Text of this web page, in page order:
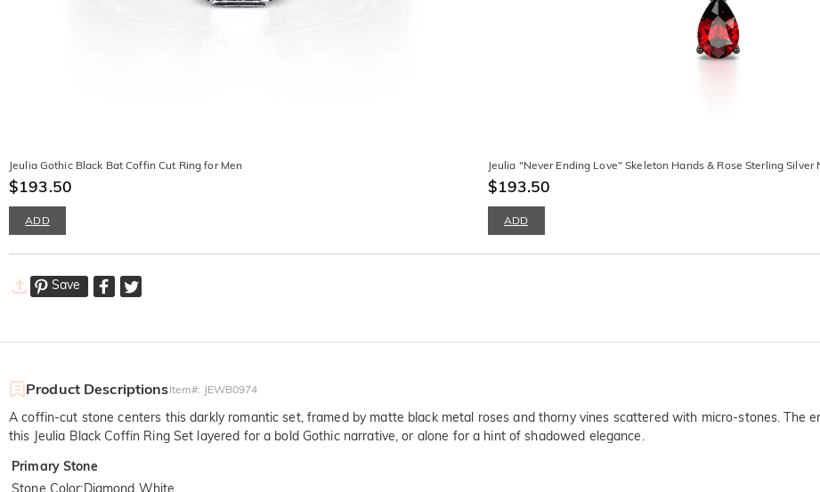
Jeulia Gothic Black Bat Coffin Cut Ring for Men
$193.50
ADD
Jeulia "Never Ending Love" Skeleton Hands & Rose Sterling Silver
$193.50
ADD
Save
Product DescriptionsItem#: JEWB0974
A coffin-cut stone centers this darkly romantic set, framed by matte black metal roses and thorny vines scattered with micro-stones.
this Jeulia Black Coffin Ring Set layered for a bold Gothic narrative, or alone for a hint of shadowed elegance.
Primary Stone
Stone Color:Diamond White